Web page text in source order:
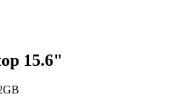
15.6"